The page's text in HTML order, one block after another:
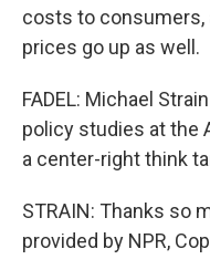
costs to consumers,
prices go up as well.
FADEL: Michael
policy studies at the
a center-right think
STRAIN: Thanks so
provided by NPR,